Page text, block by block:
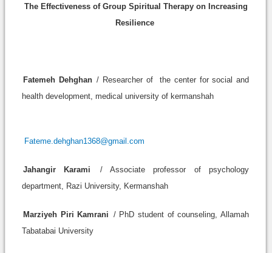
The Effectiveness of Group Spiritual Therapy on Increasing
Resilience
Fatemeh Dehghan / Researcher of the center for social and
health development, medical university of kermanshah
Fateme.dehghan1368@gmail.com
Jahangir Karami
/ Associate professor of psychology
department, Razi University, Kermanshah
Marziyeh Piri Kamrani / PhD student of counseling, Allamah
Tabatabai University